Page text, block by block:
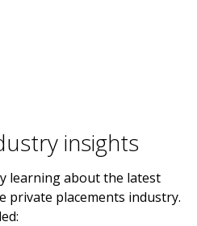
insights
learning about the latest
private placements industry.